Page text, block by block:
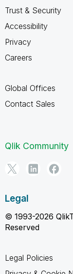
Trust & Security
Accessibility
Privacy
Careers
Global Offices
Contact Sales
Qlik Community
Legal
© 1993-2026
Reserved
Legal Policies